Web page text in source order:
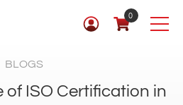
0
BLOGS
ISO Certification in